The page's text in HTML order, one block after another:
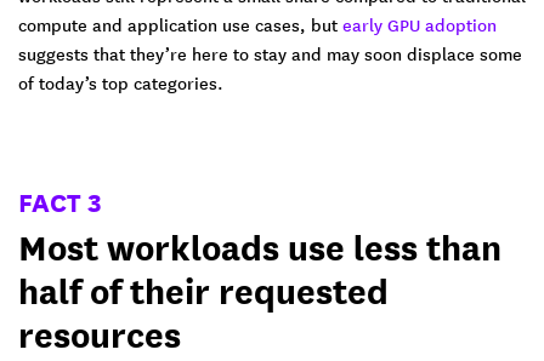
compute and application use cases, but early GPU adoption
suggests that they’re here to stay and may soon displace some
of today’s top categories.
FACT 3
Most workloads use less than
half of their requested
resources